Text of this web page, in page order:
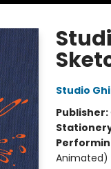
Studio
Publisher:
Animated)